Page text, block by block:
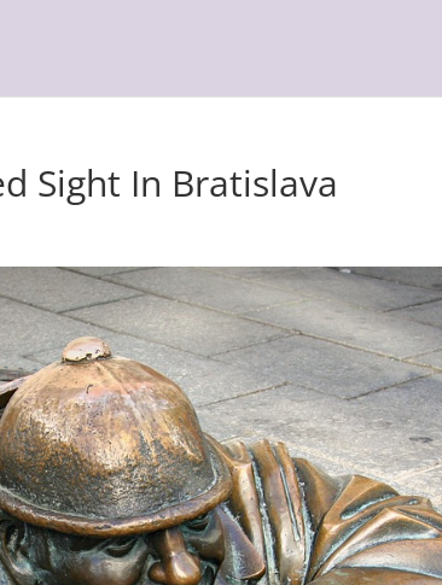
Sight In Bratislava